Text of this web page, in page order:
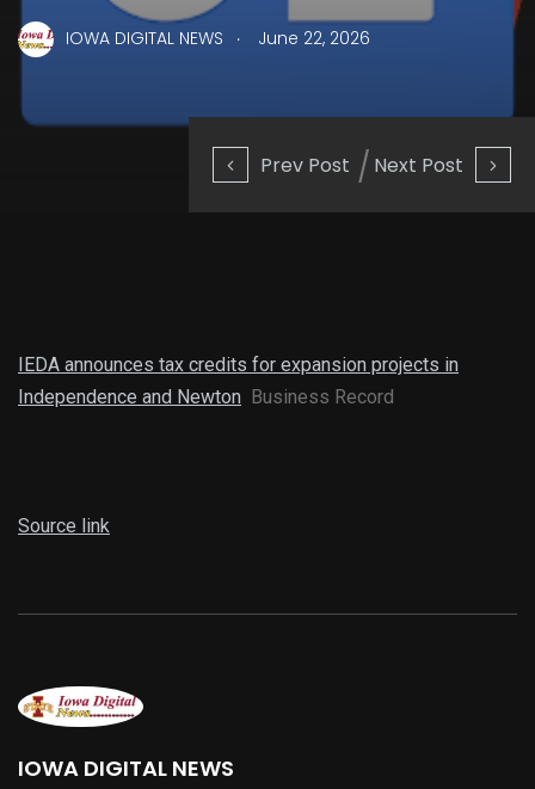
Prev Post Next Post
IOWA DIGITAL NEWS . June 22, 2026
IEDA announces tax credits for expansion projects in
Independence and Newton Business Record
Source link
IOWA DIGITAL NEWS